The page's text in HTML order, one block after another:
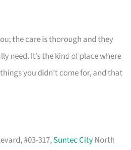
the care is thorough and they
need. It’s the kind of place where
you didn’t come for, and that
#03-317,Suntec CityNorth